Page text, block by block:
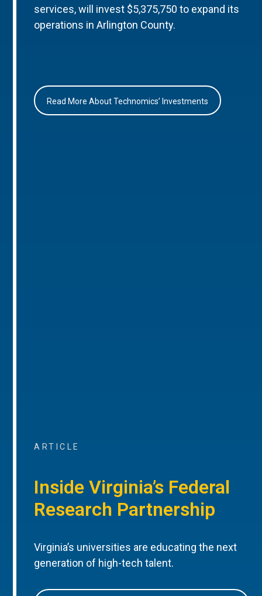
services, will invest $5,375,750 to expand its
operations in Arlington County.
Read More About Technomics’ Investments
ARTICLE
Inside Virginia’s Federal
Research Partnership
Virginia’s universities are educating the next
generation of high-tech talent.